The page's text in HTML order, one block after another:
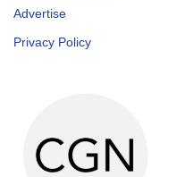
Advertise
Privacy Policy